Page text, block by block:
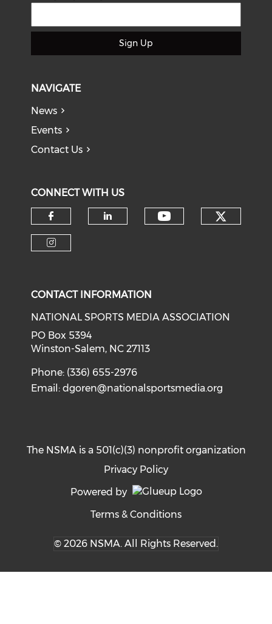
Sign Up
NAVIGATE
News
Events
Contact Us
CONNECT WITH US
Check our social media on
CONTACT INFORMATION
NATIONAL SPORTS MEDIA ASSOCIATION
PO Box 5394
Winston-Salem, NC 27113
Phone: (336) 655-2976
Email:dgoren@nationalsportsmedia.org
The NSMA is a 501(c)(3) nonprofit organization
Privacy Policy
Powered by
Terms & Conditions
© 2026 NSMA. All Rights Reserved.